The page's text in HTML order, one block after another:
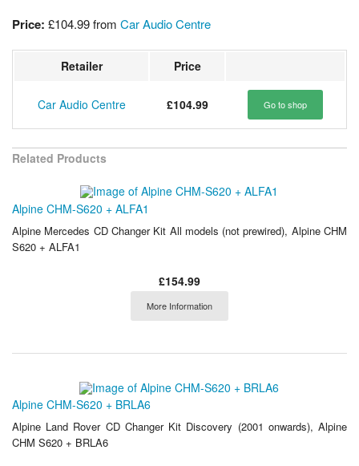
Price: £104.99from Car Audio Centre
Retailer Price
Car Audio Centre £104.99 Go to shop
Related Products
Alpine CHM-S620 + ALFA1
Alpine Mercedes CD Changer Kit All models (not prewired), Alpine CHM
S620 + ALFA1
£154.99
More Information
Alpine CHM-S620 + BRLA6
Alpine Land Rover CD Changer Kit Discovery (2001 onwards), Alpine
CHM S620 + BRLA6